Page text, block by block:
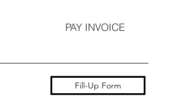
PAY INVOICE
Fill-Up Form